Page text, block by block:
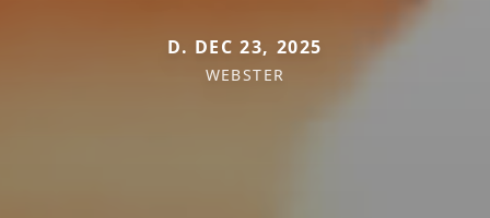
D. DEC 23, 2025
WEBSTER